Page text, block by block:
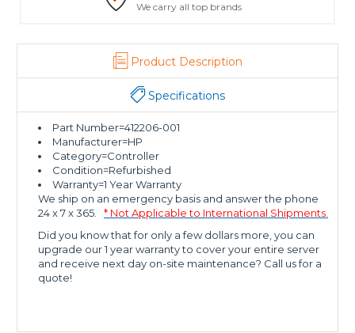
We carry all top brands
Product Description
Specifications
Part Number=412206-001
Manufacturer=HP
Category=Controller
Condition=Refurbished
Warranty=1 Year Warranty
We ship on an emergency basis and answer the phone
24 x 7 x 365.
* Not Applicable to International Shipments.
Did you know that for only a few dollars more, you can
upgrade our 1 year warranty to cover your entire server
and receive next day on-site maintenance? Call us for a
quote!